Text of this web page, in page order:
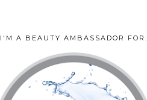
I'M A BEAUTY AMBASSADOR FOR: